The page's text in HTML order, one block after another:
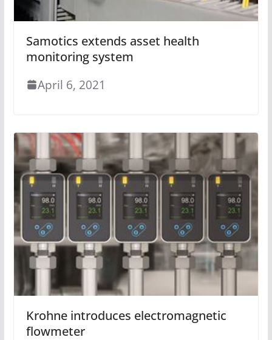
Samotics extends asset health
monitoring system
April 6, 2021
Krohne introduces electromagnetic
flowmeter